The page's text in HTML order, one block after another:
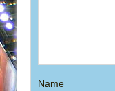
Name